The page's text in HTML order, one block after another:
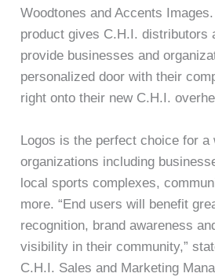
Woodtones and Accents
product gives C.H.I. distributors
provide businesses and
personalized door with their
right onto their new C.H.I.
Logos is the perfect choice for a
organizations including
local sports complexes,
more. “End users will benefit
recognition, brand awareness
visibility in their community,”
C.H.I. Sales and Marketing